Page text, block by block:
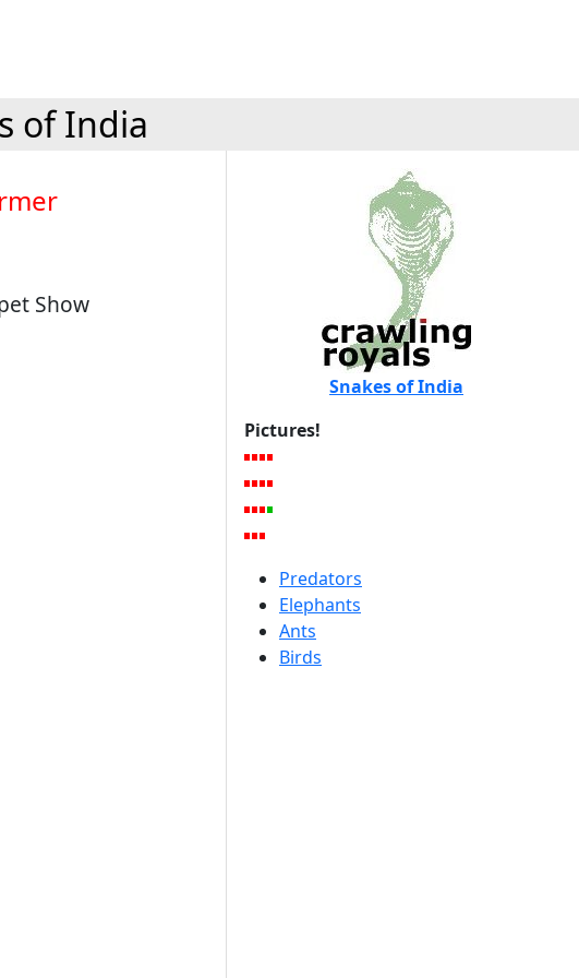
of India
Show
Snakes of India
Pictures!
Predators
Elephants
Ants
Birds